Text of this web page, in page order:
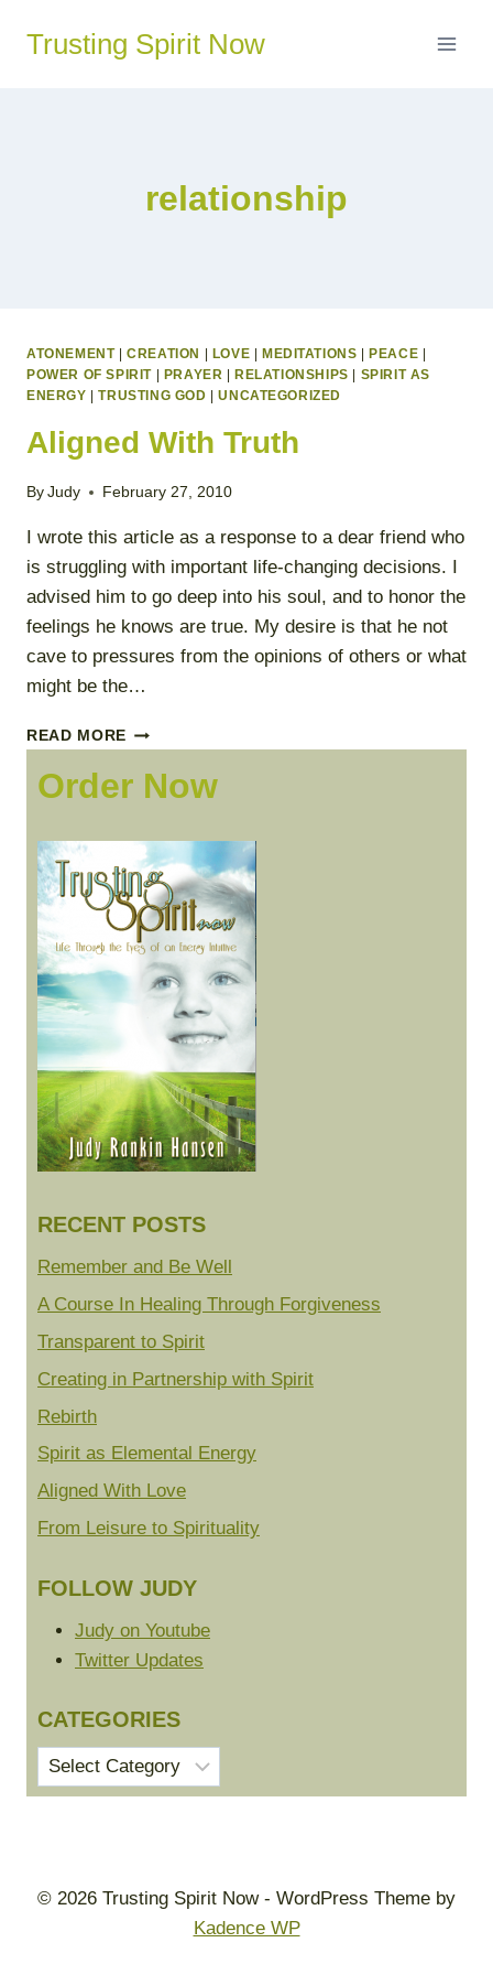
Trusting Spirit Now
relationship
ATONEMENT|CREATION LOVE MEDITATIONS PEACE
POWER OF SPIRIT| PRAYER RELATIONSHIPS
SPIRIT AS
ENERGY |TRUSTING GOD |UNCATEGORIZED
Aligned With Truth
By Judy February 27, 2010
I wrote this article as a response to a dear friend who
is struggling with important life-changing decisions. I
advised him to go deep into his soul, and to honor the
feelings he knows are true. My desire is that he not
cave to pressures from the opinions of others or what
might be the…
READ MORE ALIGNED
WITH
TRUTH
Order Now
RECENT POSTS
Remember and Be Well
A Course In Healing Through Forgiveness
Transparent to Spirit
Creating in Partnership with Spirit
Rebirth
Spirit as Elemental Energy
Aligned With Love
From Leisure to Spirituality
FOLLOW JUDY
Judy on Youtube
Twitter Updates
CATEGORIES
Categories
© 2026 Trusting Spirit Now - WordPress Theme by
Kadence WP